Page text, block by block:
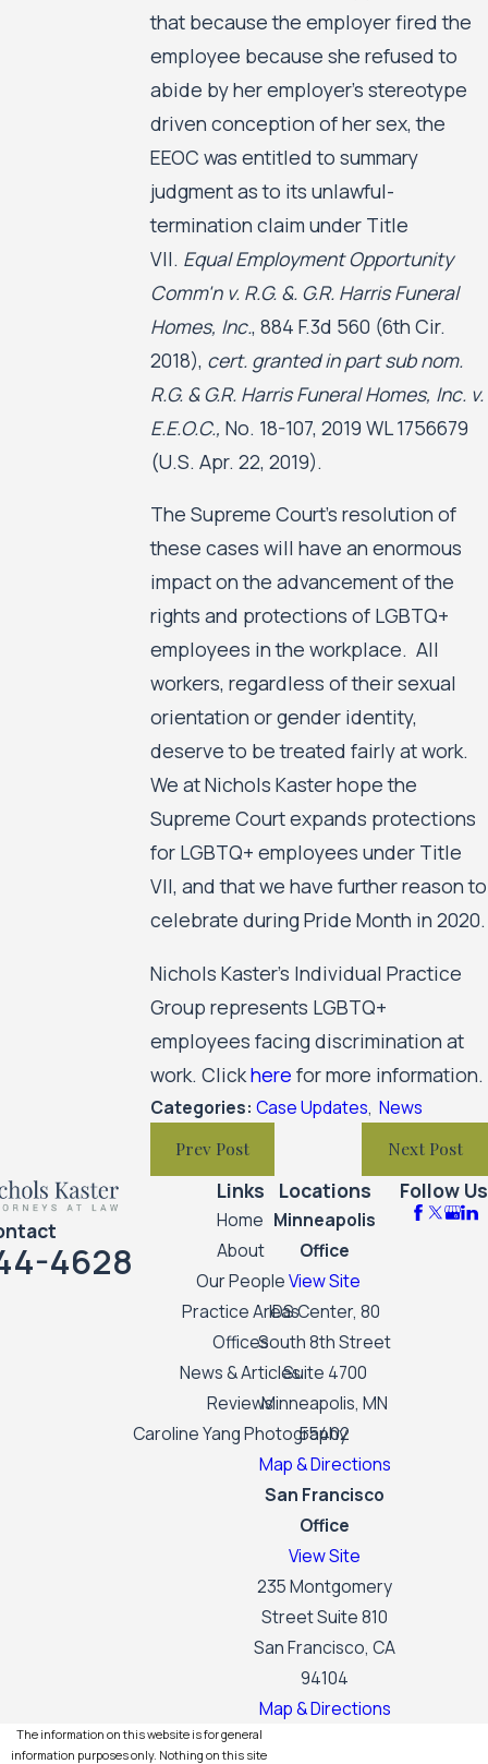
that because the employer fired the
employee because she refused to
abide by her employer’s stereotype
driven conception of her sex, the
EEOC was entitled to summary
judgment as to its unlawful-
termination claim under Title
VII. Equal Employment Opportunity
Comm'n v. R.G. &. G.R. Harris Funeral
Homes, Inc., 884 F.3d 560 (6th Cir.
2018), cert. granted in part sub nom.
R.G. & G.R. Harris Funeral Homes, Inc. v.
E.E.O.C., No. 18-107, 2019 WL 1756679
(U.S. Apr. 22, 2019).
The Supreme Court’s resolution of
these cases will have an enormous
impact on the advancement of the
rights and protections of LGBTQ+
employees in the workplace. All
workers, regardless of their sexual
orientation or gender identity,
deserve to be treated fairly at work.
We at Nichols Kaster hope the
Supreme Court expands protections
for LGBTQ+ employees under Title
VII, and that we have further reason to
celebrate during Pride Month in 2020.
Nichols Kaster’s Individual Practice
Group represents LGBTQ+
employees facing discrimination at
work. Clickhere for more information.
Categories: Case Updates, News
Prev Post Next Post
4628
Links
Home
About
Our People
Practice Areas
Offices
News & Articles
Reviews
Caroline Yang Photography
Locations
Minneapolis
Office
View Site
IDS Center, 80
South 8th Street
Suite 4700
Minneapolis, MN
55402
Map & Directions
San Francisco
Office
View Site
235 Montgomery
Street Suite 810
San Francisco, CA
94104
Map & Directions
Follow Us
The information on this website is for general
information purposes only. Nothing on this site